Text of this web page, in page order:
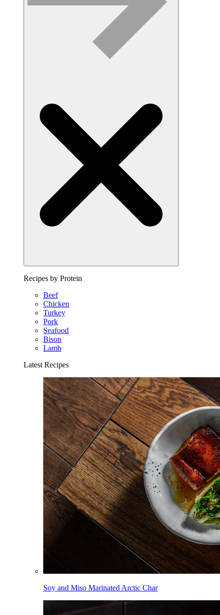
Recipes by Protein
Beef
Chicken
Turkey
Pork
Seafood
Bison
Lamb
Latest Recipes
Soy and Miso Marinated Arctic Char